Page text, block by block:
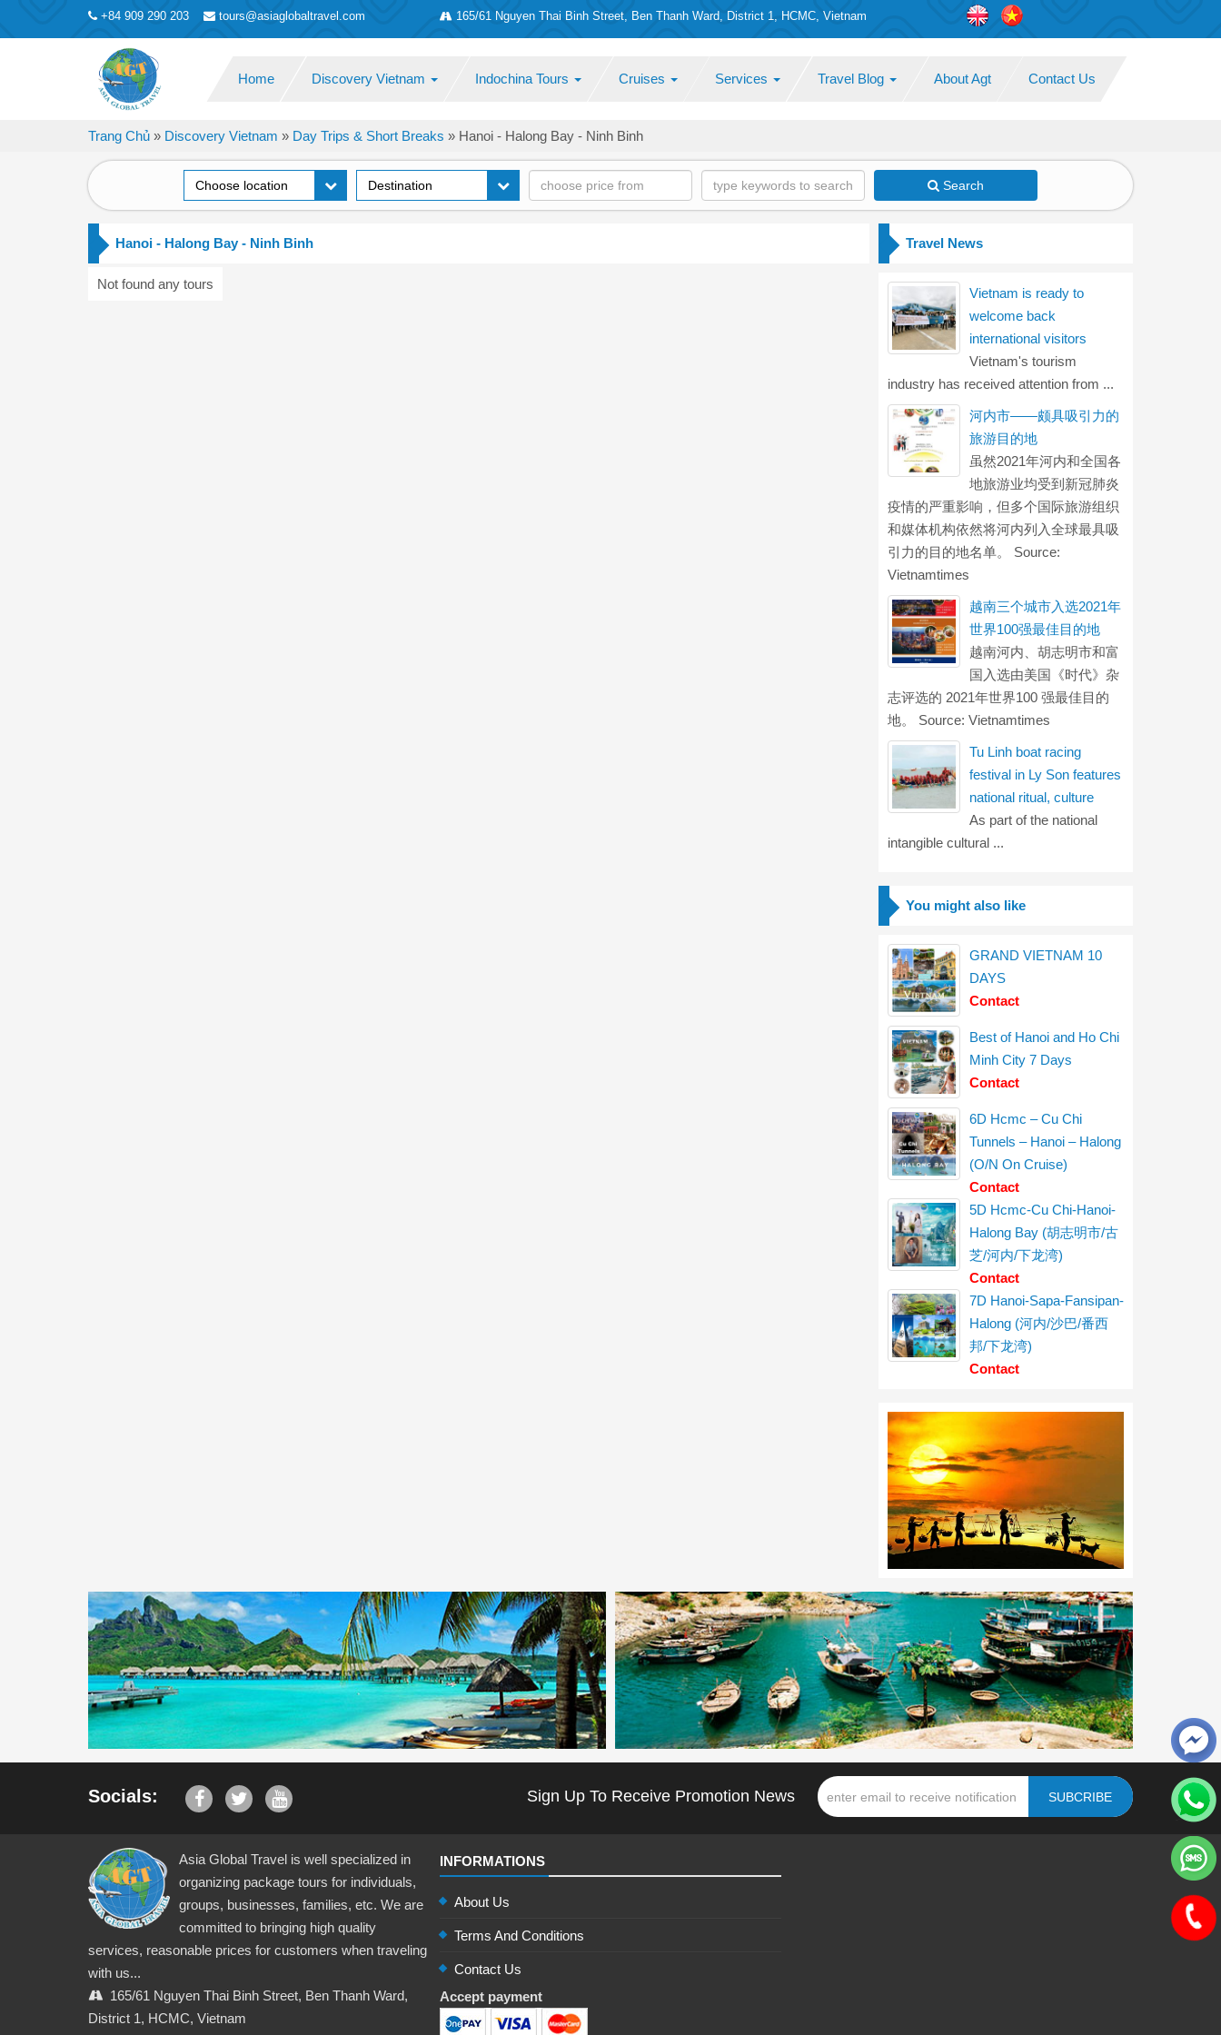
+84 909 290 203 tours@asiaglobaltravel.com 165/61 Nguyen Thai Binh Street, Ben Thanh Ward, District 1, HCMC, Vietnam
Home Discovery Vietnam Indochina Tours Cruises Services Travel Blog About Agt Contact Us
Trang Chủ » Discovery Vietnam » Day Trips & Short Breaks » Hanoi - Halong Bay - Ninh Binh
Choose location Destination Search
Hanoi - Halong Bay - Ninh Binh
Not found any tours
Travel News
Vietnam is ready to
welcome back
international visitors
Vietnam's tourism
industry has received attention from ...
河内市——颇具吸引力的
旅游目的地
虽然2021年河内和全国各
地旅游业均受到新冠肺炎
疫情的严重影响，但多个国际旅游组织
和媒体机构依然将河内列入全球最具吸
引力的目的地名单。 Source:
Vietnamtimes
越南三个城市入选2021年
世界100强最佳目的地
越南河内、胡志明市和富
国入选由美国《时代》杂
志评选的 2021年世界100 强最佳目的
地。 Source: Vietnamtimes
Tu Linh boat racing
festival in Ly Son features
national ritual, culture
As part of the national
intangible cultural ...
You might also like
GRAND VIETNAM 10
DAYS
Contact
Best of Hanoi and Ho Chi
Minh City 7 Days
Contact
6D Hcmc – Cu Chi
Tunnels – Hanoi – Halong
(O/N On Cruise)
Contact
5D Hcmc-Cu Chi-Hanoi-
Halong Bay (胡志明市/古
芝/河内/下龙湾)
Contact
7D Hanoi-Sapa-Fansipan-
Halong (河内/沙巴/番西
邦/下龙湾)
Contact
Socials: Sign Up To Receive Promotion News SUBCRIBE
Asia Global Travel is well specialized in
organizing package tours for individuals,
groups, businesses, families, etc. We are
committed to bringing high quality
services, reasonable prices for customers when traveling
with us...
165/61 Nguyen Thai Binh Street, Ben Thanh Ward,
District 1, HCMC, Vietnam
INFORMATIONS
About Us
Terms And Conditions
Contact Us
Accept payment